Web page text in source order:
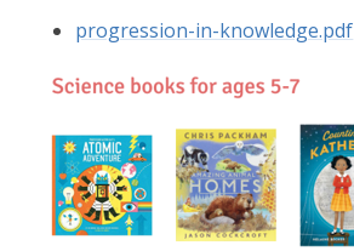
progression-in-knowledge.pdf